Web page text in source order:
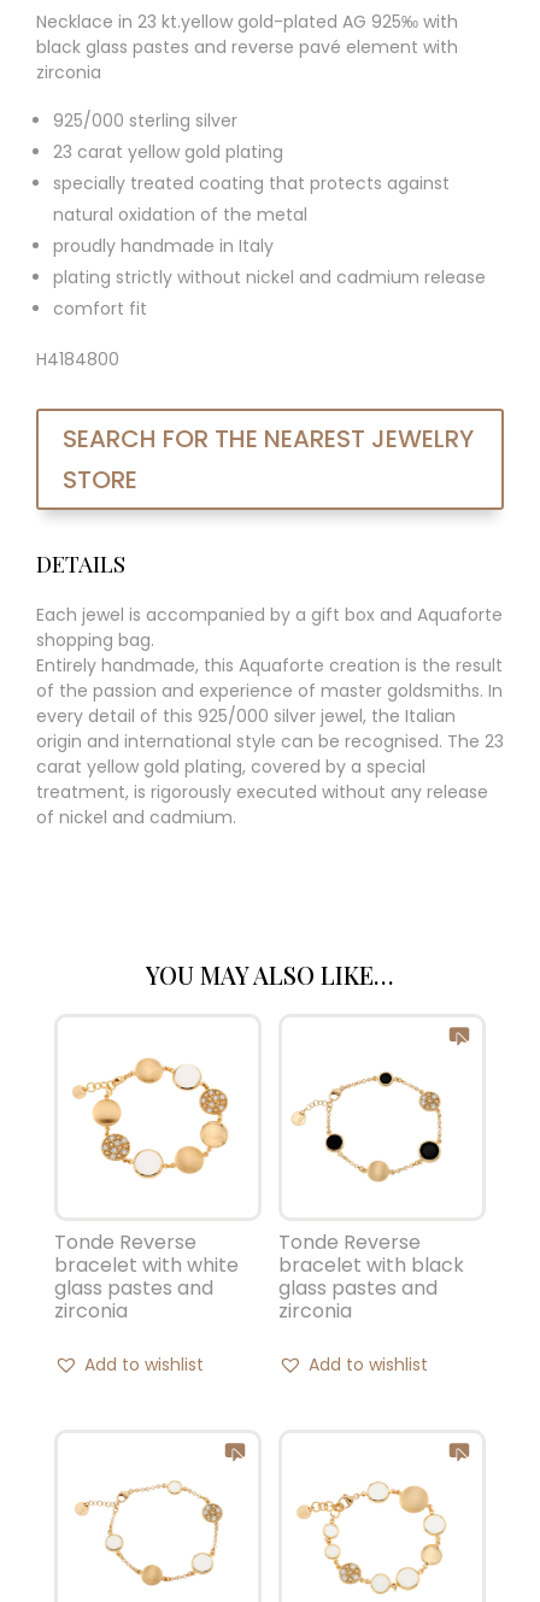
Necklace in 23 kt.yellow gold-plated AG 925‰ with
black glass pastes and reverse pavé element with
zirconia
925/000 sterling silver
23 carat yellow gold plating
specially treated coating that protects against
natural oxidation of the metal
proudly handmade in Italy
plating strictly without nickel and cadmium release
comfort fit
H4184800
SEARCH FOR THE NEAREST JEWELRY
STORE
DETAILS
Each jewel is accompanied by a gift box and Aquaforte
shopping bag.
Entirely handmade, this Aquaforte creation is the result
of the passion and experience of master goldsmiths. In
every detail of this 925/000 silver jewel, the Italian
origin and international style can be recognised. The 23
carat yellow gold plating, covered by a special
treatment, is rigorously executed without any release
of nickel and cadmium.
YOU MAY ALSO LIKE…
Tonde Reverse
bracelet with white
glass pastes and
zirconia
Add to wishlist
Tonde Reverse
bracelet with black
glass pastes and
zirconia
Add to wishlist